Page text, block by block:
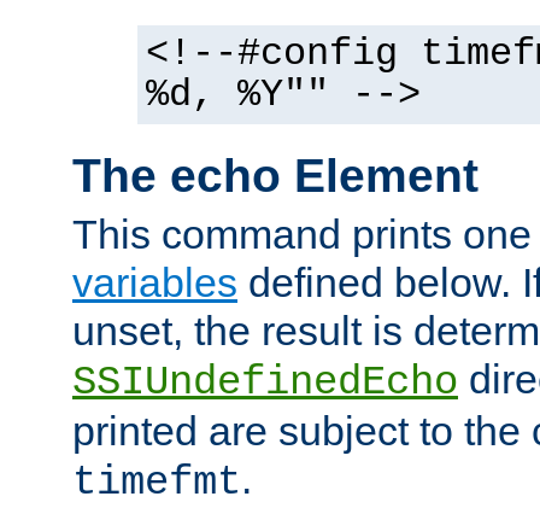
<!--#config
%d, %Y"" -->
The echo Element
This command prints
variables defined below.
unset, the result is
SSIUndefinedEcho
printed are subject to the
timefmt.